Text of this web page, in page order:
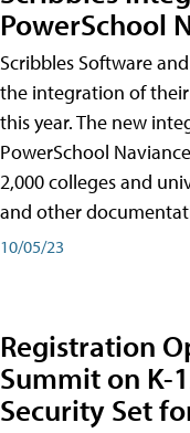
PowerSchool
Scribbles Software
the integration of
this year. The new
PowerSchool
2,000 colleges and
and other
10/05/23
Registration
Summit on K-
Security Set